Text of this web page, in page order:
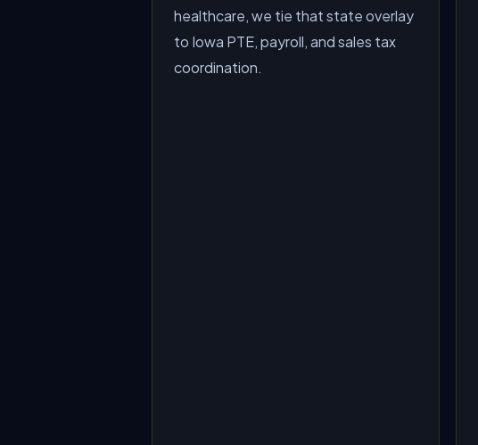
healthcare, we tie that state overlay
to Iowa PTE, payroll, and sales tax
coordination.